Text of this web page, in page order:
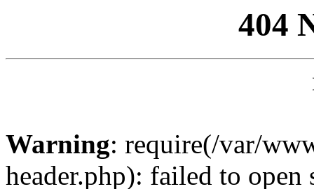
404
Warning: require(/var/
header.php): failed to